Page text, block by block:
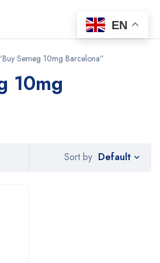
Semeg 10mg Barcelona”
10mg
Sort by Default
EN